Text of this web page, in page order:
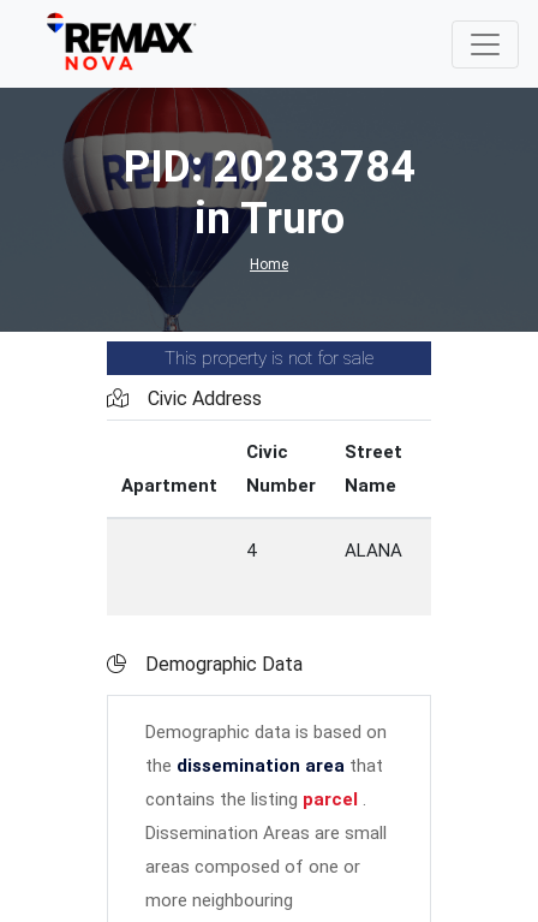
PID: 20283784
in Truro
Home
This property is not for sale
Civic Address
Apartment
Civic
Number
Street
Name
4 ALANA
Demographic Data
Demographic data is based on
the dissemination area that
contains the listing parcel .
Dissemination Areas are small
areas composed of one or
more neighbouring